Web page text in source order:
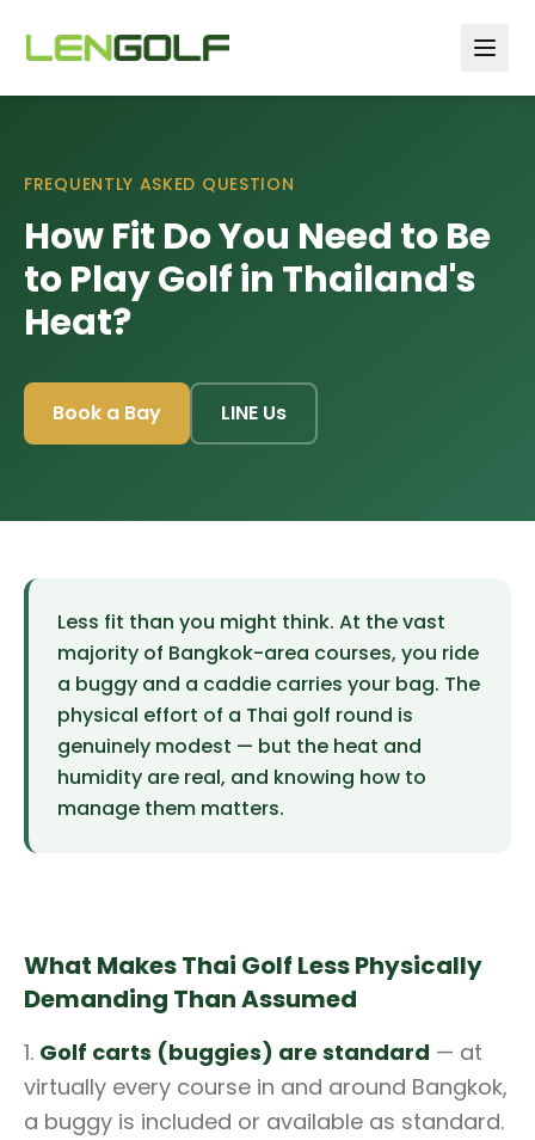
FREQUENTLY ASKED QUESTION
How Fit Do You Need to Be
to Play Golf in Thailand's
Heat?
Book a Bay LINE Us
Less fit than you might think. At the vast
majority of Bangkok-area courses, you ride
a buggy and a caddie carries your bag. The
physical effort of a Thai golf round is
genuinely modest — but the heat and
humidity are real, and knowing how to
manage them matters.
What Makes Thai Golf Less Physically
Demanding Than Assumed
1. Golf carts (buggies) are standard — at
virtually every course in and around Bangkok,
a buggy is included or available as standard.